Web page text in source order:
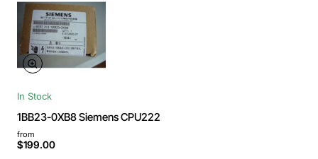
In Stock
1BB23-0XB8 Siemens CPU222
from
$199.00